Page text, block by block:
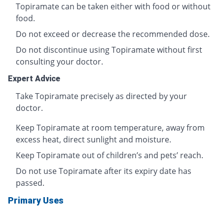
Topiramate can be taken either with food or without
food.
Do not exceed or decrease the recommended dose.
Do not discontinue using Topiramate without first
consulting your doctor.
Expert Advice
Take Topiramate precisely as directed by your
doctor.
Keep Topiramate at room temperature, away from
excess heat, direct sunlight and moisture.
Keep Topiramate out of children’s and pets’ reach.
Do not use Topiramate after its expiry date has
passed.
Primary Uses